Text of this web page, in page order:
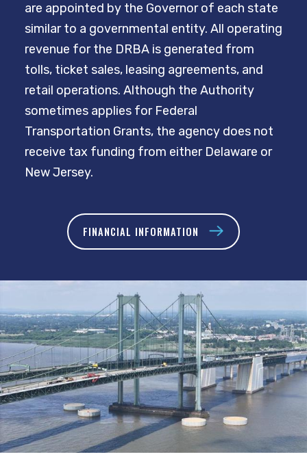
are appointed by the Governor of each state
similar to a governmental entity. All operating
revenue for the DRBA is generated from
tolls, ticket sales, leasing agreements, and
retail operations. Although the Authority
sometimes applies for Federal
Transportation Grants, the agency does not
receive tax funding from either Delaware or
New Jersey.
FINANCIAL INFORMATION